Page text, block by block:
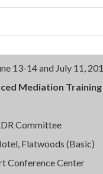
13-14 and July 11,
Mediation
Committee
Flatwoods (Basic)
Center